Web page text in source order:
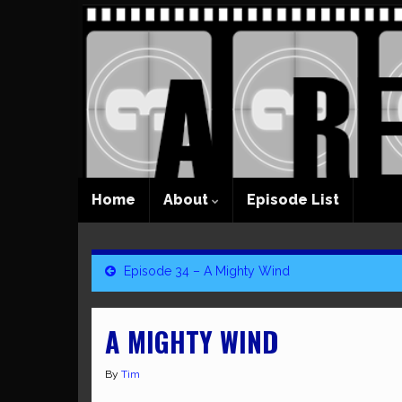
Home About Episode List
Episode 34 – A Mighty Wind
A MIGHTY WIND
By Tim